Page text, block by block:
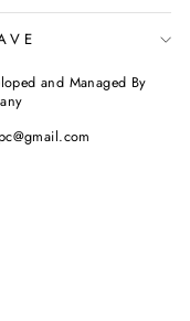
and Managed By